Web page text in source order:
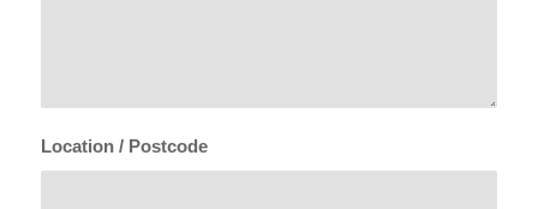
Location / Postcode